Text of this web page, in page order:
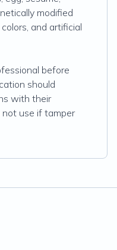
modified
and artificial
before
should
with their
not use if tamper